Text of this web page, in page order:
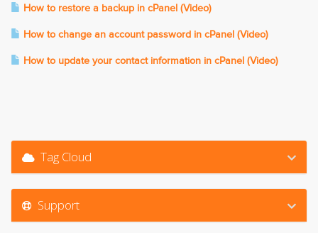
How to restore a backup in cPanel (Video)
How to change an account password in cPanel (Video)
How to update your contact information in cPanel (Video)
Tag Cloud
Support